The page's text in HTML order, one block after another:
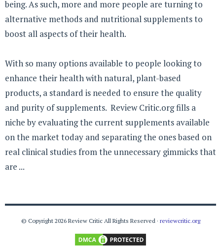
being. As such, more and more people are turning to
alternative methods and nutritional supplements to
boost all aspects of their health.
With so many options available to people looking to
enhance their health with natural, plant-based
products, a standard is needed to ensure the quality
and purity of supplements. Review Critic.org fills a
niche by evaluating the current supplements available
on the market today and separating the ones based on
real clinical studies from the unnecessary gimmicks that
are ...
© Copyright 2026 Review Critic All Rights Reserved · reviewcritic.org